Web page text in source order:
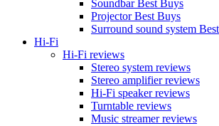
Soundbar Best Buys
Projector Best Buys
Surround sound system
Hi-Fi
Hi-Fi reviews
Stereo system reviews
Stereo amplifier reviews
Hi-Fi speaker reviews
Turntable reviews
Music streamer reviews